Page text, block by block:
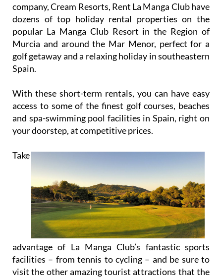
company, Cream Resorts, Rent La Manga Club have
dozens of top holiday rental properties on the
popular La Manga Club Resort in the Region of
Murcia and around the Mar Menor, perfect for a
golf getaway and a relaxing holiday in southeastern
Spain.
With these short-term rentals, you can have easy
access to some of the finest golf courses, beaches
and spa-swimming pool facilities in Spain, right on
your doorstep, at competitive prices.
Take
advantage of La Manga Club’s fantastic sports
facilities – from tennis to cycling – and be sure to
visit the other amazing tourist attractions that the